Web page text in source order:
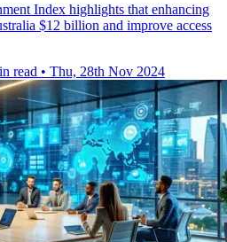
Index highlights that enhancing
$12 billion and improve access
read • Thu, 28th Nov 2024